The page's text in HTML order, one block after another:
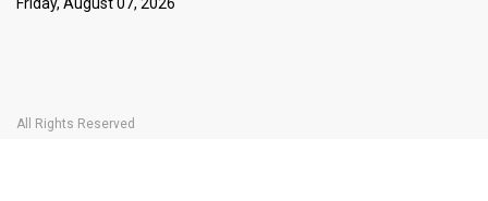
All Rights Reserved